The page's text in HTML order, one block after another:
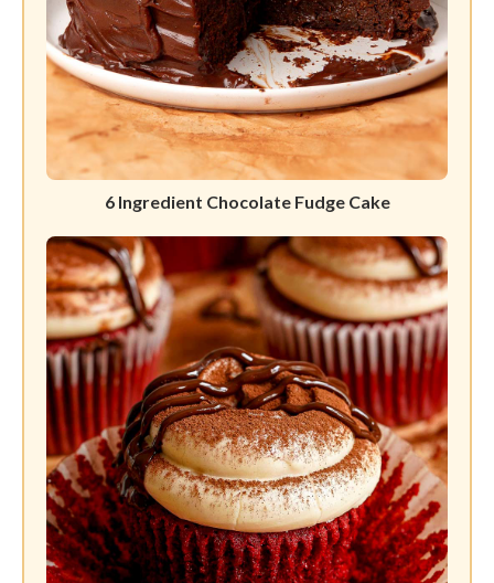
6 Ingredient Chocolate Fudge Cake